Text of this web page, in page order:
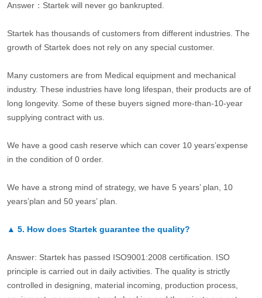
Answer：Startek will never go bankrupted.
Startek has thousands of customers from different industries. The
growth of Startek does not rely on any special customer.
Many customers are from Medical equipment and mechanical
industry. These industries have long lifespan, their products are of
long longevity. Some of these buyers signed more-than-10-year
supplying contract with us.
We have a good cash reserve which can cover 10 years’expense
in the condition of 0 order.
We have a strong mind of strategy, we have 5 years’ plan, 10
years’plan and 50 years’ plan.
▲ 5. How does Startek guarantee the quality?
Answer: Startek has passed ISO9001:2008 certification. ISO
principle is carried out in daily activities. The quality is strictly
controlled in designing, material incoming, production process,